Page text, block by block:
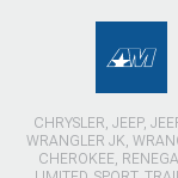
CHRYSLER, JEEP,
WRANGLER JK,
CHEROKEE,